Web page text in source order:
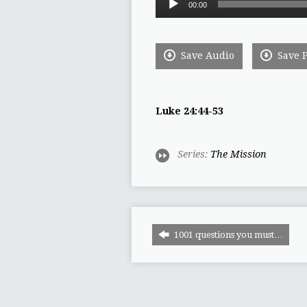
00:00
Save Audio Save
Luke 24:44-53
Series: The Mission
1001 questions you must…